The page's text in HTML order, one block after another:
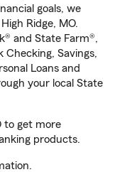
goals, we
Ridge, MO.
and State Farm®,
Checking, Savings,
Loans and
your local State
to get more
products.